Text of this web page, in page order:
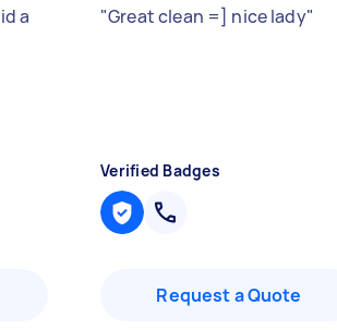
a
"Great clean =] nice lady"
Verified Badges
Request a Quote